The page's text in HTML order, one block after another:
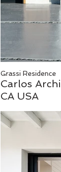
Grassi Residence
Carlos
CA USA